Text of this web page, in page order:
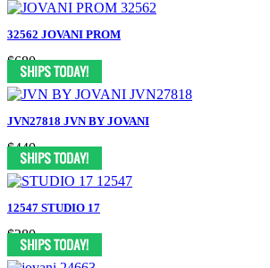
32562 JOVANI PROM
$680
JVN27818 JVN BY JOVANI
$440
12547 STUDIO 17
$280